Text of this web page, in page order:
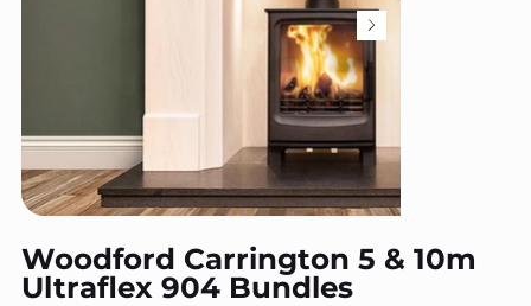
Woodford Carrington 5 & 10m
Ultraflex 904 Bundles